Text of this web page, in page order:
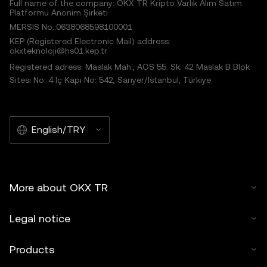
Full name of the company: OKX TR Kripto Varlık Alım Satım
Platformu Anonim Şirketi
MERSIS No.:0638068598100001
KEP (Registered Electronic Mail) address:
okxteknoloji@hs01.kep.tr
Registered adress: Maslak Mah., AOS 55. Sk. 42 Maslak B Blok
Sitesi No: 4 İç Kapı No: 542, Sarıyer/İstanbul, Türkiye
English/TRY
More about OKX TR
Legal notice
Products